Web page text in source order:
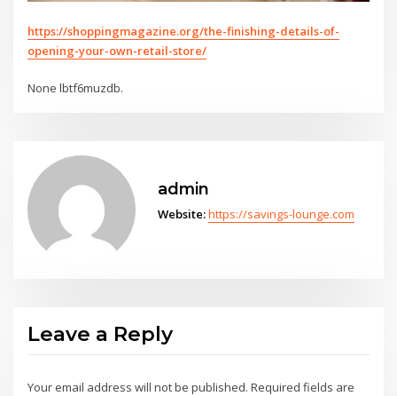
https://shoppingmagazine.org/the-finishing-details-of-
opening-your-own-retail-store/
None lbtf6muzdb.
admin
Website:https://savings-lounge.com
Leave a Reply
Your email address will not be published. Required fields are